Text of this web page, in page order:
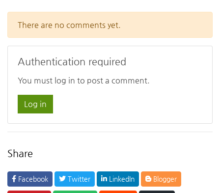
There are no comments yet.
Authentication required
You must log in to post a comment.
Log in
Share
Facebook Twitter LinkedIn Blogger